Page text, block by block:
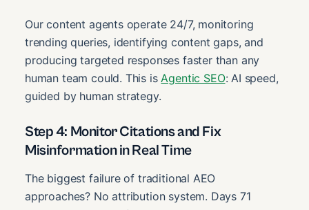
Our content agents operate 24/7, monitoring
trending queries, identifying content gaps, and
producing targeted responses faster than any
human team could. This is Agentic SEO: AI speed,
guided by human strategy.
Step 4: Monitor Citations and Fix
Misinformation in Real Time
The biggest failure of traditional AEO
approaches? No attribution system. Days 71